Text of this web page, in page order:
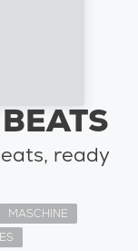
ready
MASCHINE